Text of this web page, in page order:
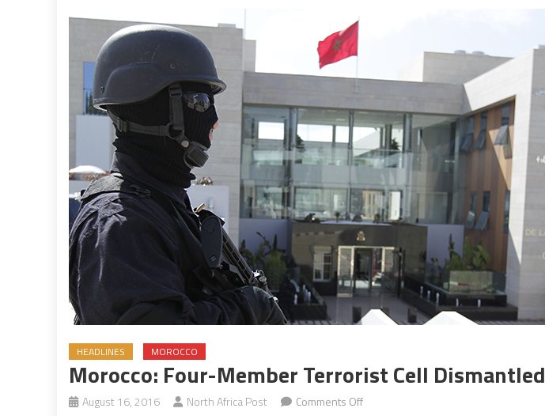
HEADLINES MOROCCO
Morocco: Four-Member Terrorist Cell Dismantled
August 16, 2016 North Africa Post Comments Offon